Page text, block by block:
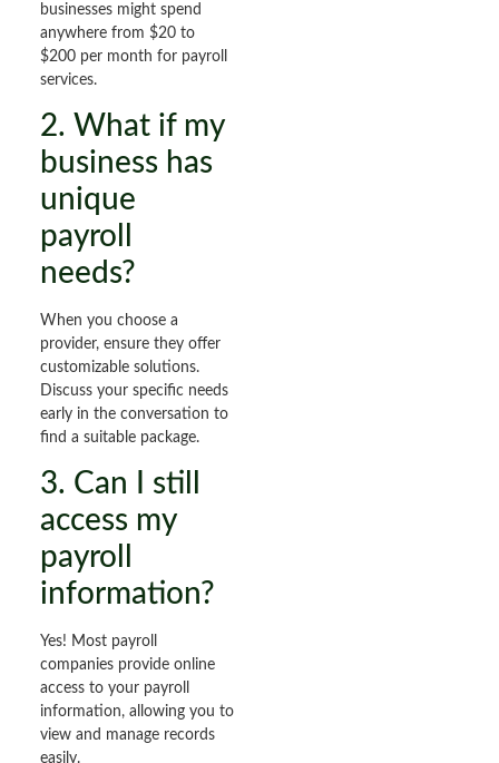
businesses might spend
anywhere from $20 to
$200 per month for payroll
services.
2. What if my
business has
unique
payroll
needs?
When you choose a
provider, ensure they offer
customizable solutions.
Discuss your specific needs
early in the conversation to
find a suitable package.
3. Can I still
access my
payroll
information?
Yes! Most payroll
companies provide online
access to your payroll
information, allowing you to
view and manage records
easily.